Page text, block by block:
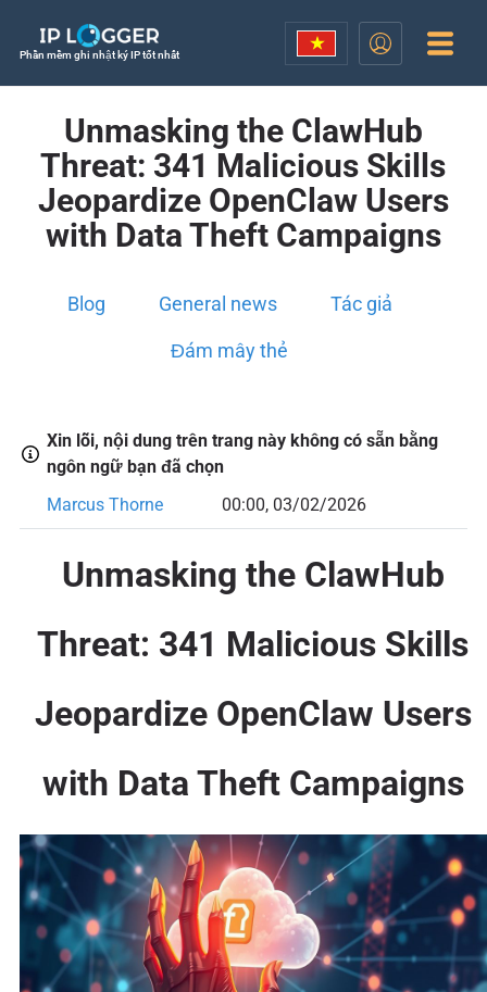
Phần mềm ghi nhật ký IP tốt nhất
Unmasking the ClawHub
Threat: 341 Malicious Skills
Jeopardize OpenClaw Users
with Data Theft Campaigns
Blog General news Tác giả
Đám mây thẻ
Xin lỗi, nội dung trên trang này không có sẵn bằng
ngôn ngữ bạn đã chọn
Marcus Thorne
00:00, 03/02/2026
Unmasking the ClawHub
Threat: 341 Malicious Skills
Jeopardize OpenClaw Users
with Data Theft Campaigns